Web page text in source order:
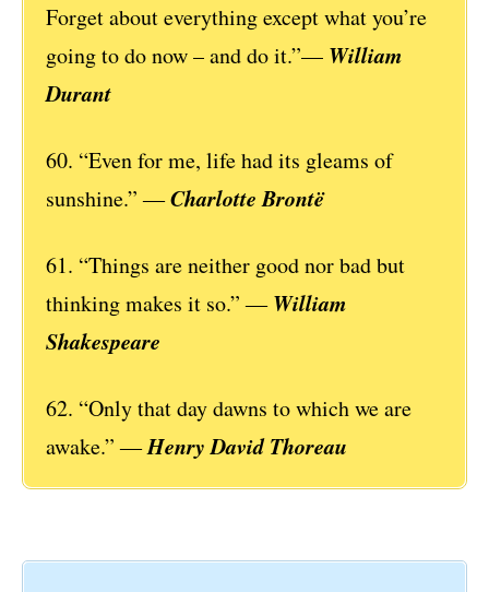
Forget about everything except what you’re
going to do now – and do it.”— William
Durant
60. “Even for me, life had its gleams of
sunshine.” ―Charlotte Brontë
61. “Things are neither good nor bad but
thinking makes it so.” ―William
Shakespeare
62. “Only that day dawns to which we are
awake.” ―Henry David Thoreau